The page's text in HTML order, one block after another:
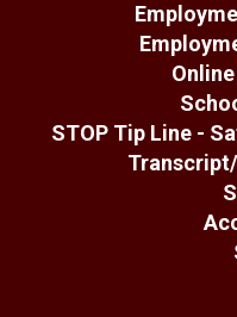
STOP Tip Line -